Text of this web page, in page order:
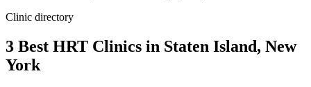
Clinic directory
3 Best HRT Clinics in Staten Island, New
York